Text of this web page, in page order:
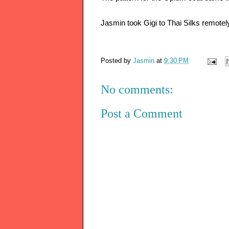
Jasmin took Gigi to Thai Silks
Posted by Jasmin at 9:30 PM
No comments:
Post a Comment